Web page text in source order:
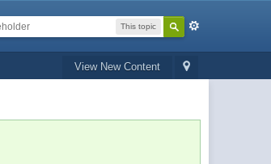
This topic
View New Content